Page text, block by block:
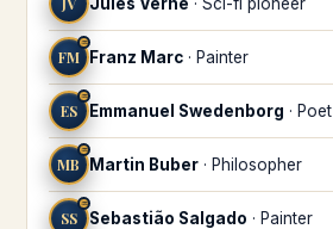
FM
♒
Franz Marc · Painter
ES
♒
Emmanuel Swedenborg · Poet
MB
♒
Martin Buber · Philosopher
SS
♒
Sebastião Salgado · Painter